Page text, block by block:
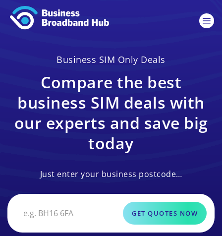
Business SIM Only Deals
Compare the best
business SIM deals with
our experts and save big
today
Just enter your business postcode…
GET QUOTES NOW